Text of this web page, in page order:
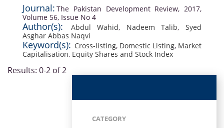
Journal: The Pakistan Development Review, 2017,
Volume 56, Issue No 4
Author(s): Abdul Wahid, Nadeem Talib,Syed
Asghar Abbas Naqvi
Keyword(s): Cross-listing, Domestic Listing, Market
Capitalisation, Equity Shares and Stock Index
Results: 0-2 of 2
CATEGORY